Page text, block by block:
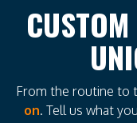
From the routine to
on. Tell us what